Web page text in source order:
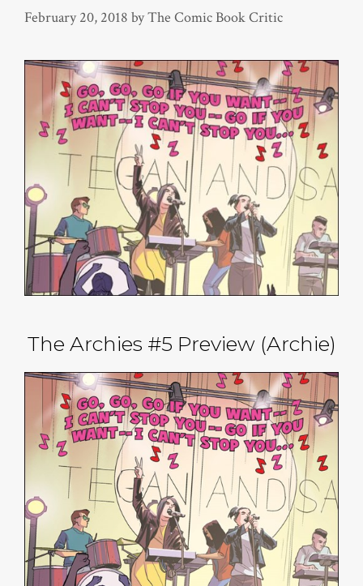
February 20, 2018 byThe Comic Book Critic
The Archies #5 Preview (Archie)